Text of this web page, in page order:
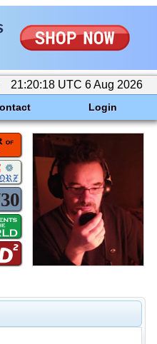
21:20:18 UTC 6 Aug 2026
Login